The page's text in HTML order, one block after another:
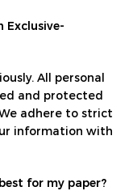
Exclusive-
All personal
and protected
adhere to strict
information with
for my paper?